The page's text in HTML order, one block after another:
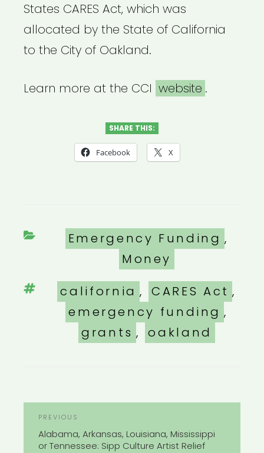
States CARES Act, which was
allocated by the State of California
to the City of Oakland.
Learn more at the CCI website .
SHARE THIS:
Facebook X
Categories
Emergency Funding ,
Money
Tags
california , CARES Act ,
emergency funding ,
grants , oakland
Previous
Post
PREVIOUS
Alabama, Arkansas, Louisiana, Mississippi
or Tennessee: Sipp Culture Artist Relief